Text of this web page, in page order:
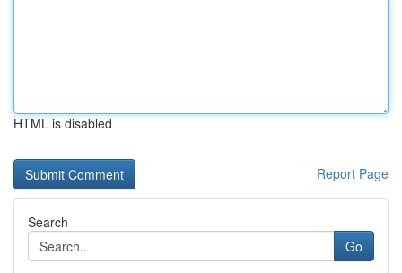
HTML is disabled
Report Page
Search
Go